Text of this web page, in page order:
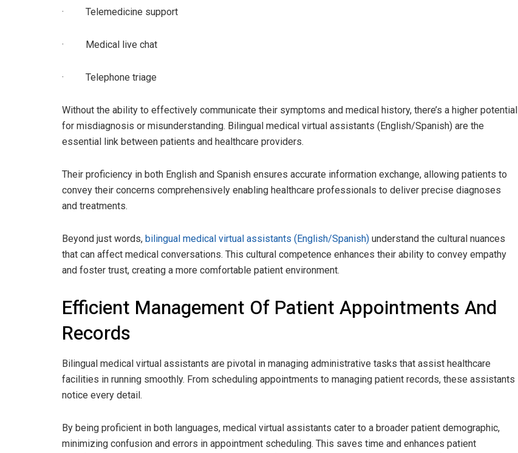
· Telemedicine support
· Medical live chat
· Telephone triage
Without the ability to effectively communicate their symptoms and medical history, there’s a higher potential
for misdiagnosis or misunderstanding. Bilingual medical virtual assistants (English/Spanish) are the
essential link between patients and healthcare providers.
Their proficiency in both English and Spanish ensures accurate information exchange, allowing patients to
convey their concerns comprehensively enabling healthcare professionals to deliver precise diagnoses
and treatments.
Beyond just words, bilingual medical virtual assistants (English/Spanish) understand the cultural nuances
that can affect medical conversations. This cultural competence enhances their ability to convey empathy
and foster trust, creating a more comfortable patient environment.
Efficient Management Of Patient Appointments And
Records
Bilingual medical virtual assistants are pivotal in managing administrative tasks that assist healthcare
facilities in running smoothly. From scheduling appointments to managing patient records, these assistants
notice every detail.
By being proficient in both languages, medical virtual assistants cater to a broader patient demographic,
minimizing confusion and errors in appointment scheduling. This saves time and enhances patient